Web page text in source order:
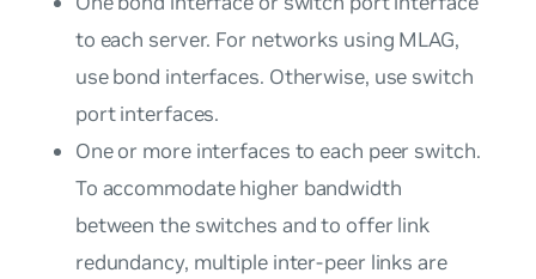
to each server. For networks using MLAG,
use bond interfaces. Otherwise, use switch
port interfaces.
One or more interfaces to each peer switch.
To accommodate higher bandwidth
between the switches and to offer link
redundancy, multiple inter-peer links are